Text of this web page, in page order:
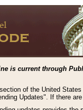
is current through
of the United
Updates". If there